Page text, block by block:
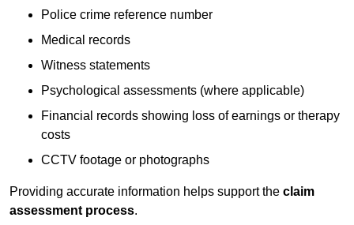
Police crime reference number
Medical records
Witness statements
Psychological assessments (where applicable)
Financial records showing loss of earnings or therapy
costs
CCTV footage or photographs
Providing accurate information helps support the claim
assessment process.